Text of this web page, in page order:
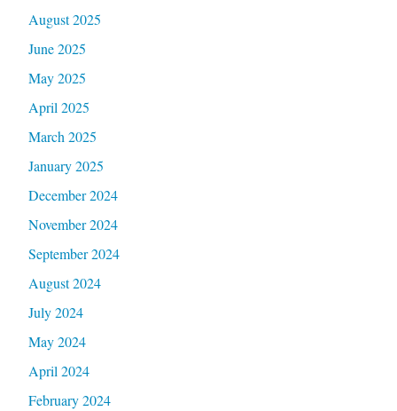
August 2025
June 2025
May 2025
April 2025
March 2025
January 2025
December 2024
November 2024
September 2024
August 2024
July 2024
May 2024
April 2024
February 2024